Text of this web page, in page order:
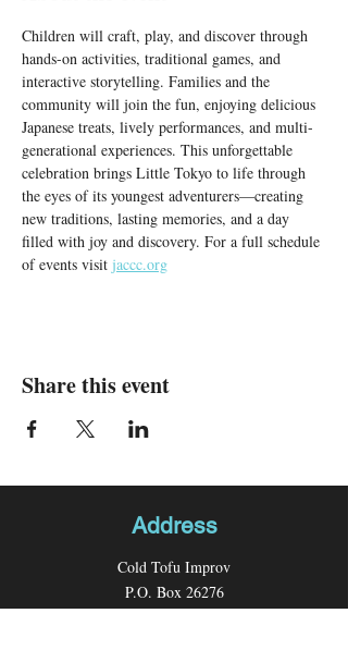
Children will craft, play, and discover through
hands-on activities, traditional games, and
interactive storytelling. Families and the
community will join the fun, enjoying delicious
Japanese treats, lively performances, and multi-
generational experiences. This unforgettable
celebration brings Little Tokyo to life through
the eyes of its youngest adventurers—creating
new traditions, lasting memories, and a day
filled with joy and discovery. For a full schedule
of events visit jaccc.org
Share this event
Address
Cold Tofu Improv
P.O. Box 26276